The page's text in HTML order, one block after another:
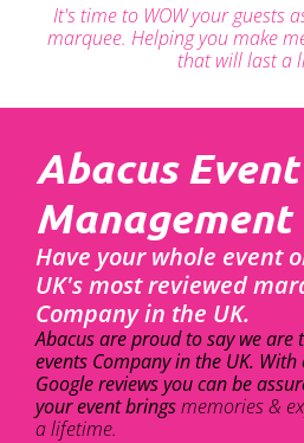
It's time to WOW your guests
marquee. Helping you make
that will last a
Abacus Event
Management
Have your whole event
UK's most reviewed
Company in the UK.
Abacus are proud to say we are
events Company in the UK.
Google reviews you can be
your event bringsmemories &
a lifetime.